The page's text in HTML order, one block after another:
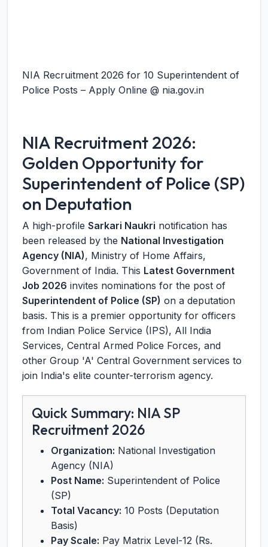
NIA Recruitment 2026 for 10 Superintendent of
Police Posts – Apply Online @ nia.gov.in
NIA Recruitment 2026:
Golden Opportunity for
Superintendent of Police (SP)
on Deputation
A high-profile Sarkari Naukri notification has
been released by the National Investigation
Agency (NIA), Ministry of Home Affairs,
Government of India. This Latest Government
Job 2026 invites nominations for the post of
Superintendent of Police (SP) on a deputation
basis. This is a premier opportunity for officers
from Indian Police Service (IPS), All India
Services, Central Armed Police Forces, and
other Group 'A' Central Government services to
join India's elite counter-terrorism agency.
Quick Summary: NIA SP
Recruitment 2026
Organization: National Investigation
Agency (NIA)
Post Name: Superintendent of Police
(SP)
Total Vacancy: 10 Posts (Deputation
Basis)
Pay Scale: Pay Matrix Level-12 (Rs.